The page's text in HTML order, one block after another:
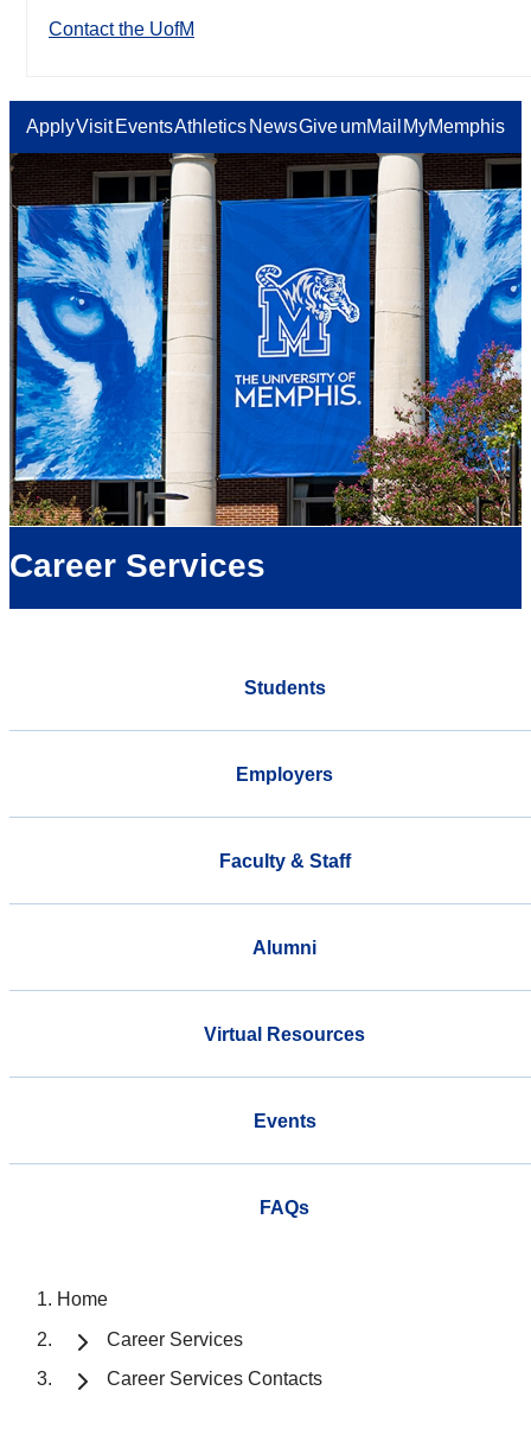
Contact the UofM
ApplyVisit EventsAthletics NewsGiveumMail MyMemphis
Career Services
Students
Employers
Faculty & Staff
Alumni
Virtual Resources
Events
FAQs
Home
Career Services
Career Services Contacts